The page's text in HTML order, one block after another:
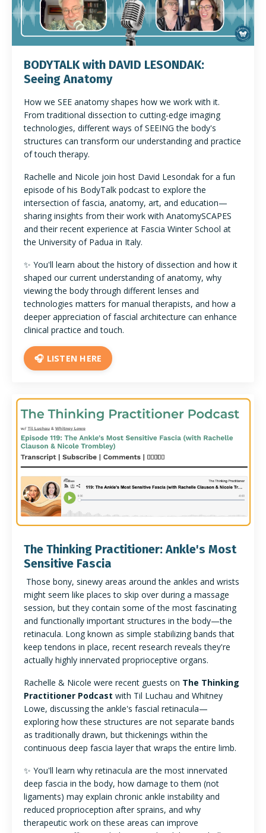
BODYTALK with DAVID LESONDAK:
Seeing Anatomy
How we SEE anatomy shapes how we work with it.
From traditional dissection to cutting-edge imaging
technologies, different ways of SEEING the body's
structures can transform our understanding and practice
of touch therapy.
Rachelle and Nicole join host David Lesondak for a fun
episode of his BodyTalk podcast to explore the
intersection of fascia, anatomy, art, and education—
sharing insights from their work with AnatomySCAPES
and their recent experience at Fascia Winter School at
the University of Padua in Italy.
✨ You'll learn about the history of dissection and how it
shaped our current understanding of anatomy, why
viewing the body through different lenses and
technologies matters for manual therapists, and how a
deeper appreciation of fascial architecture can enhance
clinical practice and touch.
🎧 LISTEN HERE
The Thinking Practitioner: Ankle's Most
Sensitive Fascia
Those bony, sinewy areas around the ankles and wrists
might seem like places to skip over during a massage
session, but they contain some of the most fascinating
and functionally important structures in the body—the
retinacula. Long known as simple stabilizing bands that
keep tendons in place, recent research reveals they're
actually highly innervated proprioceptive organs.
Rachelle & Nicole were recent guests on The Thinking
Practitioner Podcast with Til Luchau and Whitney
Lowe, discussing the ankle's fascial retinacula—
exploring how these structures are not separate bands
as traditionally drawn, but thickenings within the
continuous deep fascia layer that wraps the entire limb.
✨ You'll learn why retinacula are the most innervated
deep fascia in the body, how damage to them (not
ligaments) may explain chronic ankle instability and
reduced proprioception after sprains, and why
therapeutic work on these areas can improve